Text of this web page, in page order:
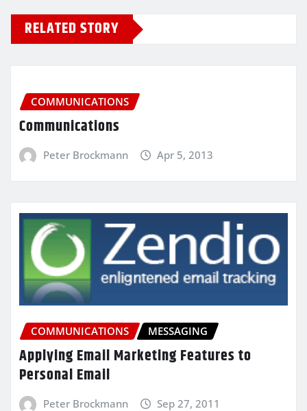
RELATED STORY
COMMUNICATIONS
Communications
Peter Brockmann Apr 5, 2013
COMMUNICATIONS MESSAGING
Applying Email Marketing Features to
Personal Email
Peter Brockmann Sep 27, 2011